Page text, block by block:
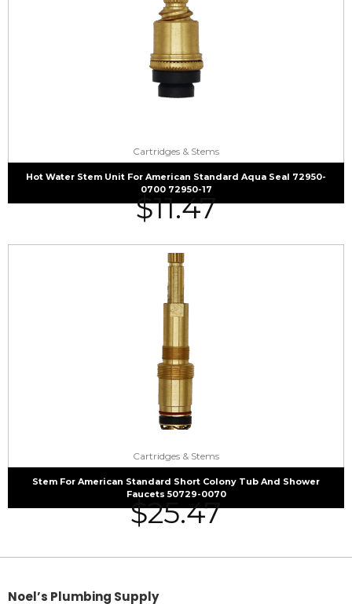
Cartridges & Stems
Hot Water Stem Unit For American Standard Aqua Seal 72950-
0700 72950-17
$11.47
Cartridges & Stems
Stem For American Standard Short Colony Tub And Shower
Faucets 50729-0070
$25.47
Noel’s Plumbing Supply